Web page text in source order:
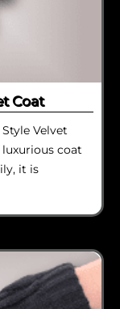
Coat
Velvet
coat
it is